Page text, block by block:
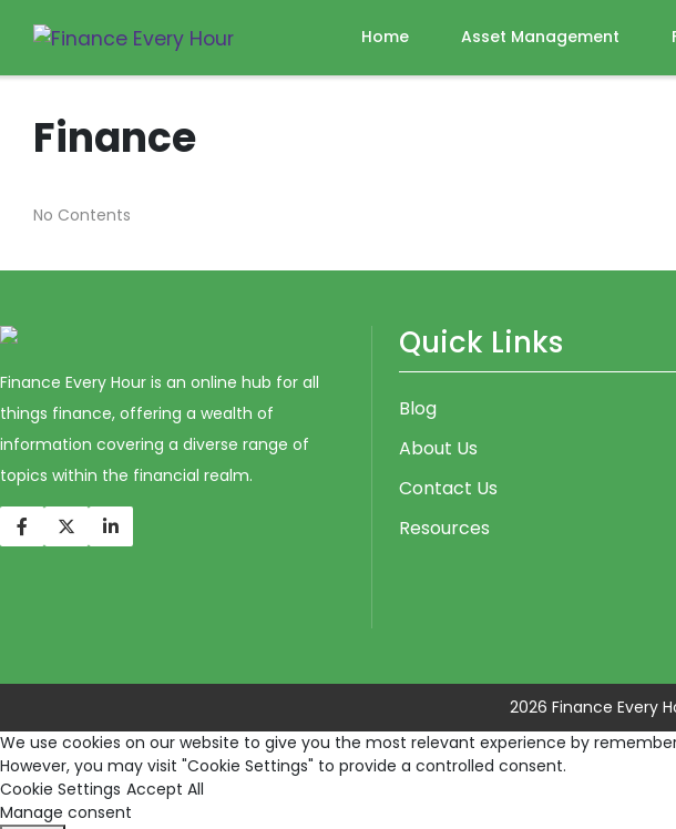
Home Asset Management
Finance
No Contents
Finance Every Hour is an online hub for all
things finance, offering a wealth of
information covering a diverse range of
topics within the financial realm.
Quick Links
Blog
About Us
Contact Us
Resources
2026 Finance Every
We use cookies on our website to give you the most relevant experience by
However, you may visit "Cookie Settings" to provide a controlled consent.
Cookie Settings Accept All
Manage consent